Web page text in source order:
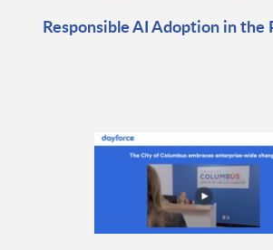
Responsible AI Adoption in the